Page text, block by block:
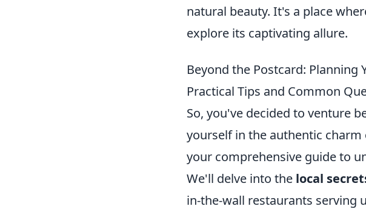
natural beauty. It's a place
explore its captivating allure.
Beyond the Postcard: Planning
Practical Tips and Common
So, you've decided to venture
yourself in the authentic charm
your comprehensive guide to
We'll delve into the local
in-the-wall restaurants serving